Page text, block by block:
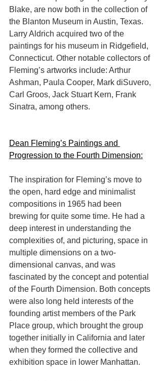
Blake, are now both in the collection of
the Blanton Museum in Austin, Texas.
Larry Aldrich acquired two of the
paintings for his museum in Ridgefield,
Connecticut. Other notable collectors of
Fleming’s artworks include: Arthur
Ashman, Paula Cooper, Mark diSuvero,
Carl Groos, Jack Stuart Kern, Frank
Sinatra, among others.
Dean Fleming’s Paintings and
Progression to the Fourth Dimension:
The inspiration for Fleming’s move to
the open, hard edge and minimalist
compositions in 1965 had been
brewing for quite some time. He had a
deep interest in understanding the
complexities of, and picturing, space in
multiple dimensions on a two-
dimensional canvas, and was
fascinated by the concept and potential
of the Fourth Dimension. Both concepts
were also long held interests of the
founding artist members of the Park
Place group, which brought the group
together initially in California and later
when they formed the collective and
exhibition space in lower Manhattan.